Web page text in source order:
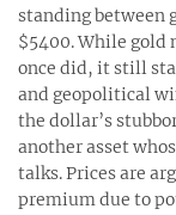
standing between
$5400. While gold
once did, it still
and geopolitical
the dollar’s
another asset
talks. Prices are
premium due to